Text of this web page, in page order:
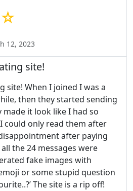
12, 2023
site!
site! When I joined I was a
then they started sending
made it look like I had so
could only read them after
after paying
the 24 messages were
fake images with
or some stupid question
The site is a rip off!